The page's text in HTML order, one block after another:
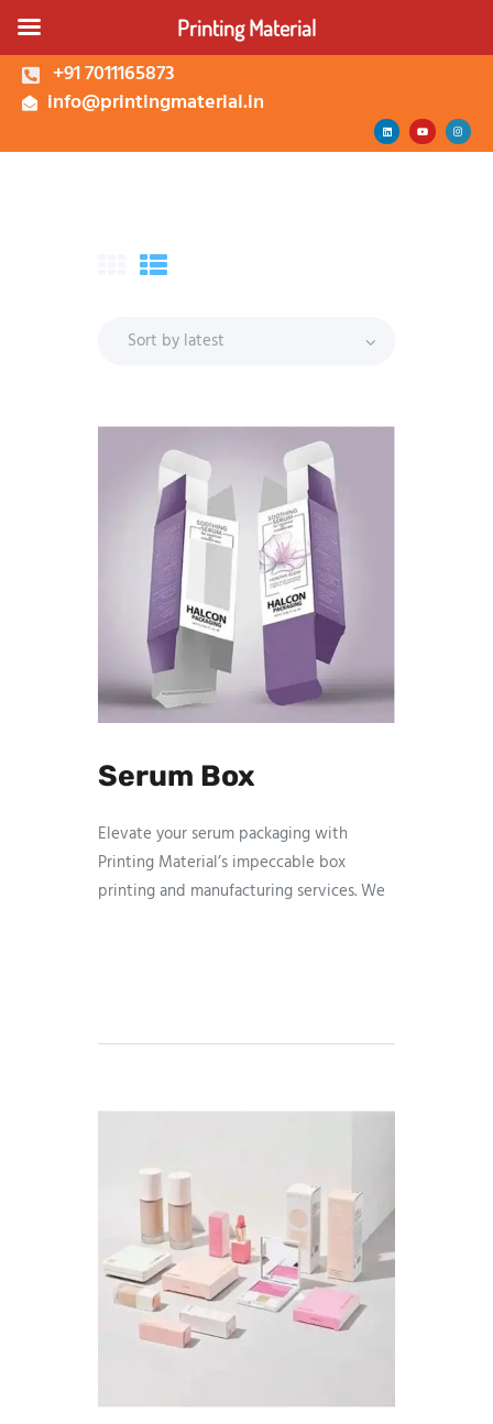
+91 7011165873
info@printingmaterial.in
About Us
Mono Carton Box
Serum Box
Elevate your serum packaging with
Printing Material’s impeccable box
printing and manufacturing services. We
From concept to creation, we prioritize
the manufacturing process. Trust Printing
Material for a seamless fusion of
creativity and quality in your serum box
packaging
Printing Material